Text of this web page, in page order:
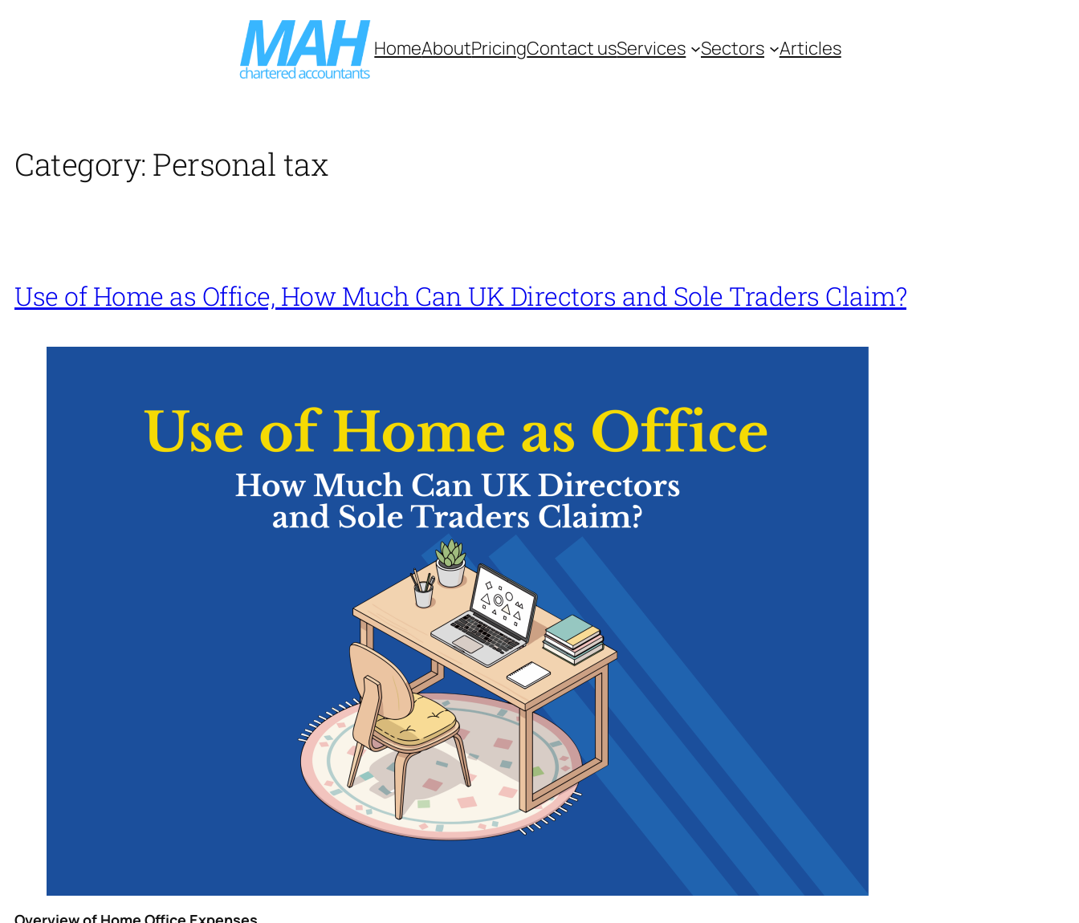
HomeAboutPricingContact usServices Sectors Articles
Category: Personal tax
Use of Home as Office, How Much Can UK Directors and Sole Traders Claim?